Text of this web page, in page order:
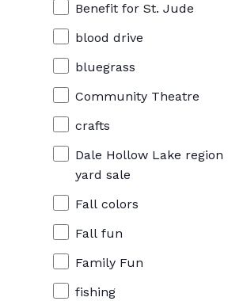
refresh
with
the
filtered
results.
Benefit for St. Jude
blood drive
bluegrass
Community Theatre
crafts
Dale Hollow Lake region
yard sale
Fall colors
Fall fun
Family Fun
fishing